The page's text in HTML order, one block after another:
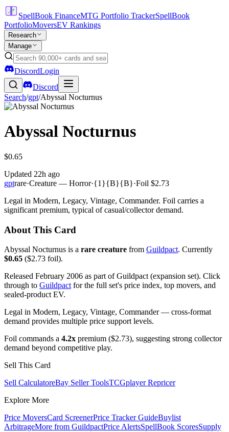
SpellBook FinanceMTG Portfolio TrackerSpellBook
PortfolioMoversEV Rankings
Research
Manage
DiscordLogin
Discord
Search/gpt/Abyssal Nocturnus
Abyssal Nocturnus
$0.65
Updated 22h ago
gptrare·Creature — Horror·{1}{B}{B}·Foil $2.73
Legal in Modern, Legacy, Vintage, Commander. Foil carries a
significant premium, typical of casual/collector demand.
About This Card
Abyssal Nocturnus is a rare creature from Guildpact. Currently
$0.65 ($2.73 foil).
Released February 2006 as part of Guildpact (expansion set). Click
through to Guildpact for the full set's price index, top movers, and
sealed-product EV.
Legal in Modern, Legacy, Vintage, Commander — cross-format
demand provides multiple price support levels.
Foil commands a 4.2x premium ($2.73), suggesting strong collector
demand beyond competitive play.
Sell This Card
Sell CalculatoreBay Seller ToolsTCGplayer Repricer
Explore More
Price MoversCard ScreenerPrice Tracker GuideBuylist
ArbitrageMore from GuildpactPrice AlertsSpellBook ScoresSupply